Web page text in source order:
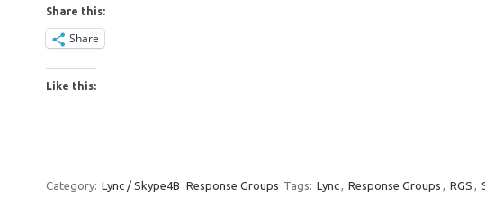
Share this:
Share
Like this:
Category: Lync / Skype4B Response Groups Tags: Lync, Response Groups , RGS ,